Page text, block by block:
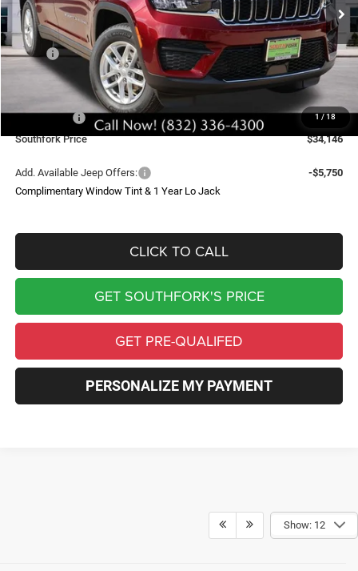
1 / 18
SAVINGS
Less
MSRP:
$43,235
Doc Fee:
$225
Southfork Savings:
-$4,814
Jeep Offers:
-$4,500
Southfork Price
$34,146
Add. Available Jeep Offers:
-$5,750
Complimentary Window Tint & 1 Year Lo Jack
CLICK TO CALL
GET SOUTHFORK'S PRICE
GET PRE-QUALIFED
PERSONALIZE MY PAYMENT
Show: 12